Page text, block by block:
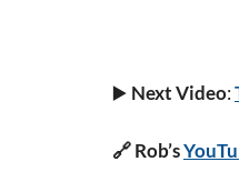
▶️ Next Video:
🔗 Rob’s